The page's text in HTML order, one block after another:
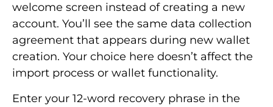
welcome screen instead of creating a new
account. You’ll see the same data collection
agreement that appears during new wallet
creation. Your choice here doesn’t affect the
import process or wallet functionality.
Enter your 12-word recovery phrase in the